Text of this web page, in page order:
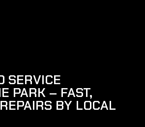
SERVICE
PARK – FAST,
BY LOCAL